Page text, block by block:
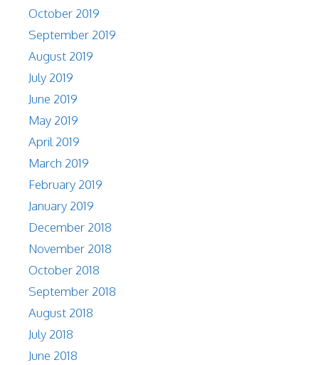
October 2019
September 2019
August 2019
July 2019
June 2019
May 2019
April 2019
March 2019
February 2019
January 2019
December 2018
November 2018
October 2018
September 2018
August 2018
July 2018
June 2018